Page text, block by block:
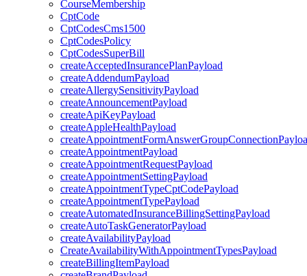
CourseMembership
CptCode
CptCodesCms1500
CptCodesPolicy
CptCodesSuperBill
createAcceptedInsurancePlanPayload
createAddendumPayload
createAllergySensitivityPayload
createAnnouncementPayload
createApiKeyPayload
createAppleHealthPayload
createAppointmentPayload
createAppointmentRequestPayload
createAppointmentSettingPayload
createAppointmentTypeCptCodePayload
createAppointmentTypePayload
createAutomatedInsuranceBillingSettingPayload
createAutoTaskGeneratorPayload
createAvailabilityPayload
CreateAvailabilityWithAppointmentTypesPayload
createBillingItemPayload